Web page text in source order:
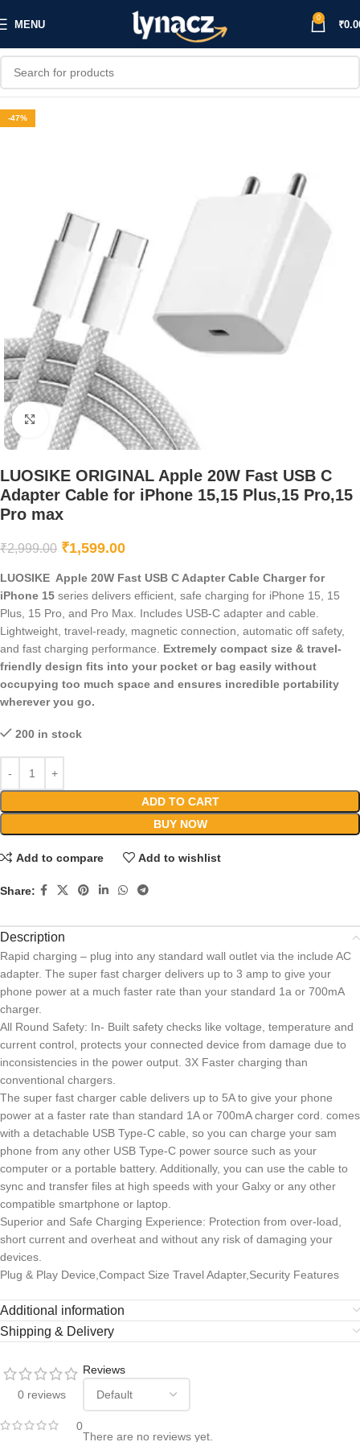
MENU
0
₹
-47%
Click to enlarge
LUOSIKE ORIGINAL Apple 20W Fast USB C
Adapter Cable for iPhone 15,15 Plus,15 Pro,15
Pro max
₹2,999.00 ₹1,599.00
LUOSIKE Apple 20W Fast USB C Adapter Cable Charger for
iPhone 15 series delivers efficient, safe charging for iPhone 15, 15
Plus, 15 Pro, and Pro Max. Includes USB-C adapter and cable.
Lightweight, travel-ready, magnetic connection, automatic off safety,
and fast charging performance. Extremely compact size & travel-
friendly design fits into your pocket or bag easily without
occupying too much space and ensures incredible portability
wherever you go.
200 in stock
ADD TO CART
BUY NOW
Add to compare Add to wishlist
Share:
Description
Rapid charging – plug into any standard wall outlet via the include AC
adapter. The super fast charger delivers up to 3 amp to give your
phone power at a much faster rate than your standard 1a or 700mA
charger.
All Round Safety: In- Built safety checks like voltage, temperature and
current control, protects your connected device from damage due to
inconsistencies in the power output. 3X Faster charging than
conventional chargers.
The super fast charger cable delivers up to 5A to give your phone
power at a faster rate than standard 1A or 700mA charger cord. comes
with a detachable USB Type-C cable, so you can charge your sam
phone from any other USB Type-C power source such as your
computer or a portable battery. Additionally, you can use the cable to
sync and transfer files at high speeds with your Galxy or any other
compatible smartphone or laptop.
Superior and Safe Charging Experience: Protection from over-load,
short current and overheat and without any risk of damaging your
devices.
Plug & Play Device,Compact Size Travel Adapter,Security Features
Additional information
Shipping & Delivery
0 reviews
0
Reviews
There are no reviews yet.